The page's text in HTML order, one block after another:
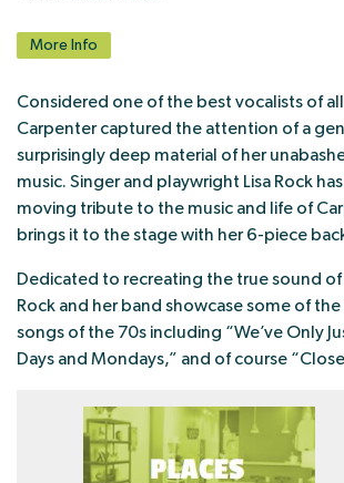
More Info
Considered one of the best vocalists of
Carpenter captured the attention of a
surprisingly deep material of her
music. Singer and playwright Lisa Rock
moving tribute to the music and life of
brings it to the stage with her 6-piece
Dedicated to recreating the true sound
Rock and her band showcase some of
songs of the 70s including “We’ve Only
Days and Mondays,” and of course